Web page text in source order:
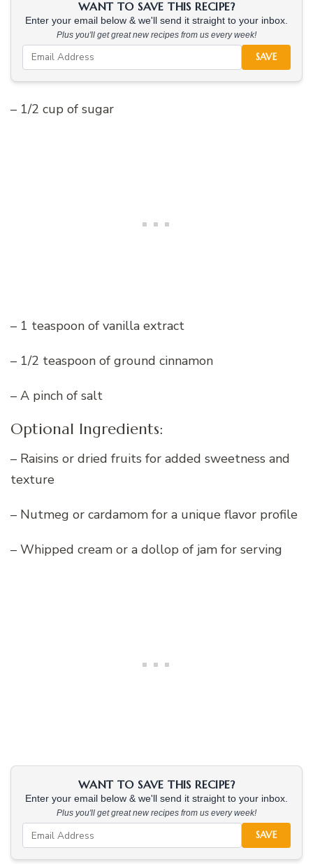
WANT TO SAVE THIS RECIPE?
Enter your email below & we'll send it straight to your inbox.
Plus you'll get great new recipes from us every week!
SAVE
– 1/2 cup of sugar
– 1 teaspoon of vanilla extract
– 1/2 teaspoon of ground cinnamon
– A pinch of salt
Optional Ingredients:
– Raisins or dried fruits for added sweetness and
texture
– Nutmeg or cardamom for a unique flavor profile
– Whipped cream or a dollop of jam for serving
WANT TO SAVE THIS RECIPE?
Enter your email below & we'll send it straight to your inbox.
Plus you'll get great new recipes from us every week!
SAVE